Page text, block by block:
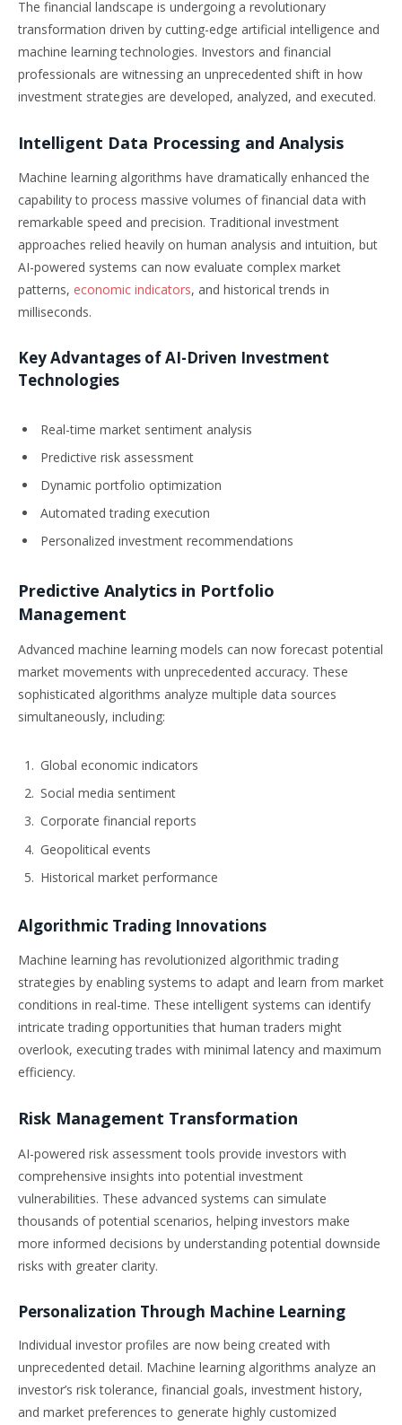
The financial landscape is undergoing a revolutionary
transformation driven by cutting-edge artificial intelligence and
machine learning technologies. Investors and financial
professionals are witnessing an unprecedented shift in how
investment strategies are developed, analyzed, and executed.
Intelligent Data Processing and Analysis
Machine learning algorithms have dramatically enhanced the
capability to process massive volumes of financial data with
remarkable speed and precision. Traditional investment
approaches relied heavily on human analysis and intuition, but
AI-powered systems can now evaluate complex market
patterns, economic indicators, and historical trends in
milliseconds.
Key Advantages of AI-Driven Investment
Technologies
Real-time market sentiment analysis
Predictive risk assessment
Dynamic portfolio optimization
Automated trading execution
Personalized investment recommendations
Predictive Analytics in Portfolio
Management
Advanced machine learning models can now forecast potential
market movements with unprecedented accuracy. These
sophisticated algorithms analyze multiple data sources
simultaneously, including:
Global economic indicators
Social media sentiment
Corporate financial reports
Geopolitical events
Historical market performance
Algorithmic Trading Innovations
Machine learning has revolutionized algorithmic trading
strategies by enabling systems to adapt and learn from market
conditions in real-time. These intelligent systems can identify
intricate trading opportunities that human traders might
overlook, executing trades with minimal latency and maximum
efficiency.
Risk Management Transformation
AI-powered risk assessment tools provide investors with
comprehensive insights into potential investment
vulnerabilities. These advanced systems can simulate
thousands of potential scenarios, helping investors make
more informed decisions by understanding potential downside
risks with greater clarity.
Personalization Through Machine Learning
Individual investor profiles are now being created with
unprecedented detail. Machine learning algorithms analyze an
investor’s risk tolerance, financial goals, investment history,
and market preferences to generate highly customized